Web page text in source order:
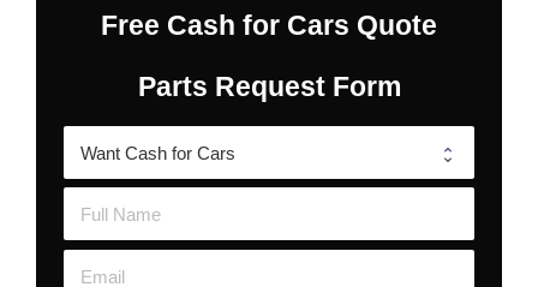
Free Cash for Cars Quote
Parts Request Form